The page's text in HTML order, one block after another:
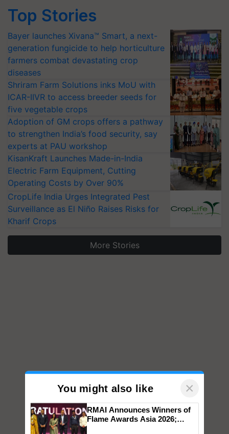
Top Stories
Bayer launches Xivana™ Smart, a next-
generation fungicide to help horticulture
farmers combat devastating crop
diseases
Shriram Farm Solutions inks MoU with
ICAR-IIVR to access breeder seeds for
five vegetable crops
Adoption of GM crops offers a pathway
to strengthen India’s food security, say
experts at PAU workshop
KisanKraft Launches Made-in-India
Electric Farm Equipment, Cutting
Operating Costs by Over 90%
CropLife India Urges Integrated Pest
Surveillance as El Niño Raises Risks for
Kharif Crops
More Stories
You might also like ×
RMAI Announces Winners of
Flame Awards Asia 2026;